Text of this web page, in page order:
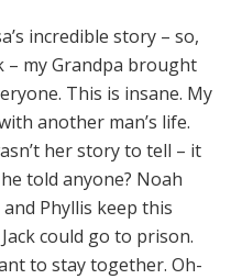
incredible story – so,
– my Grandpa brought
This is insane. My
another man’s life.
her story to tell – it
he told anyone? Noah
Phyllis keep this
could go to prison.
to stay together. Oh-